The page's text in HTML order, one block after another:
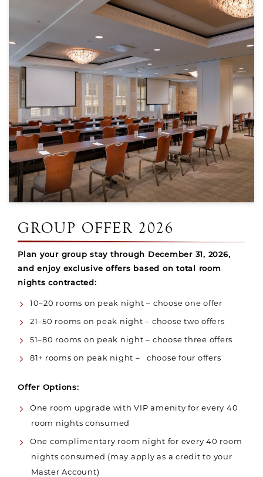
GROUP OFFER 2026
Plan your group stay through December 31, 2026,
and enjoy exclusive offers based on total room
nights contracted:
10–20 rooms on peak night – choose one offer
21–50 rooms on peak night – choose two offers
51–80 rooms on peak night – choose three offers
81+ rooms on peak night – choose four offers
Offer Options:
One room upgrade with VIP amenity for every 40
room nights consumed
One complimentary room night for every 40 room
nights consumed (may apply as a credit to your
Master Account)